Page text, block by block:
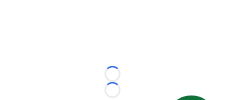
Loading...
Loading...